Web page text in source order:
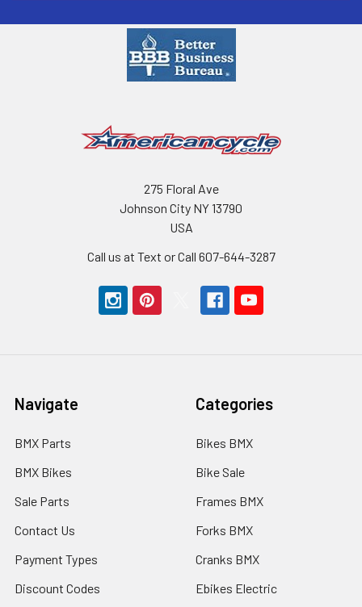
275 Floral Ave
Johnson City NY 13790
USA
Call us at Text or Call 607-644-3287
Navigate
BMX Parts
BMX Bikes
Sale Parts
Contact Us
Payment Types
Discount Codes
Categories
Bikes BMX
Bike Sale
Frames BMX
Forks BMX
Cranks BMX
Ebikes Electric